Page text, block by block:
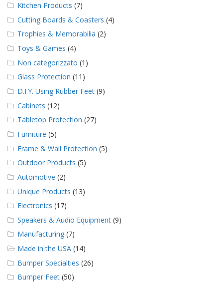
Kitchen Products (7)
Cutting Boards & Coasters (4)
Trophies & Memorabilia (2)
Toys & Games (4)
Non categorizzato (1)
Glass Protection (11)
D.I.Y. Using Rubber Feet (9)
Cabinets (12)
Tabletop Protection (27)
Furniture (5)
Frame & Wall Protection (5)
Outdoor Products (5)
Automotive (2)
Unique Products (13)
Electronics (17)
Speakers & Audio Equipment (9)
Manufacturing (7)
Made in the USA (14)
Bumper Specialties (26)
Bumper Feet (50)